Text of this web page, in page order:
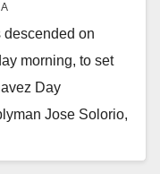
descended on
morning, to set
Day
Jose Solorio,